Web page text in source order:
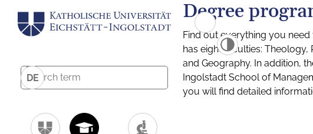
DE
Degree
Find out everything you
has eight faculties:
and Geography. In addition,
Ingolstadt School of
you will find detailed